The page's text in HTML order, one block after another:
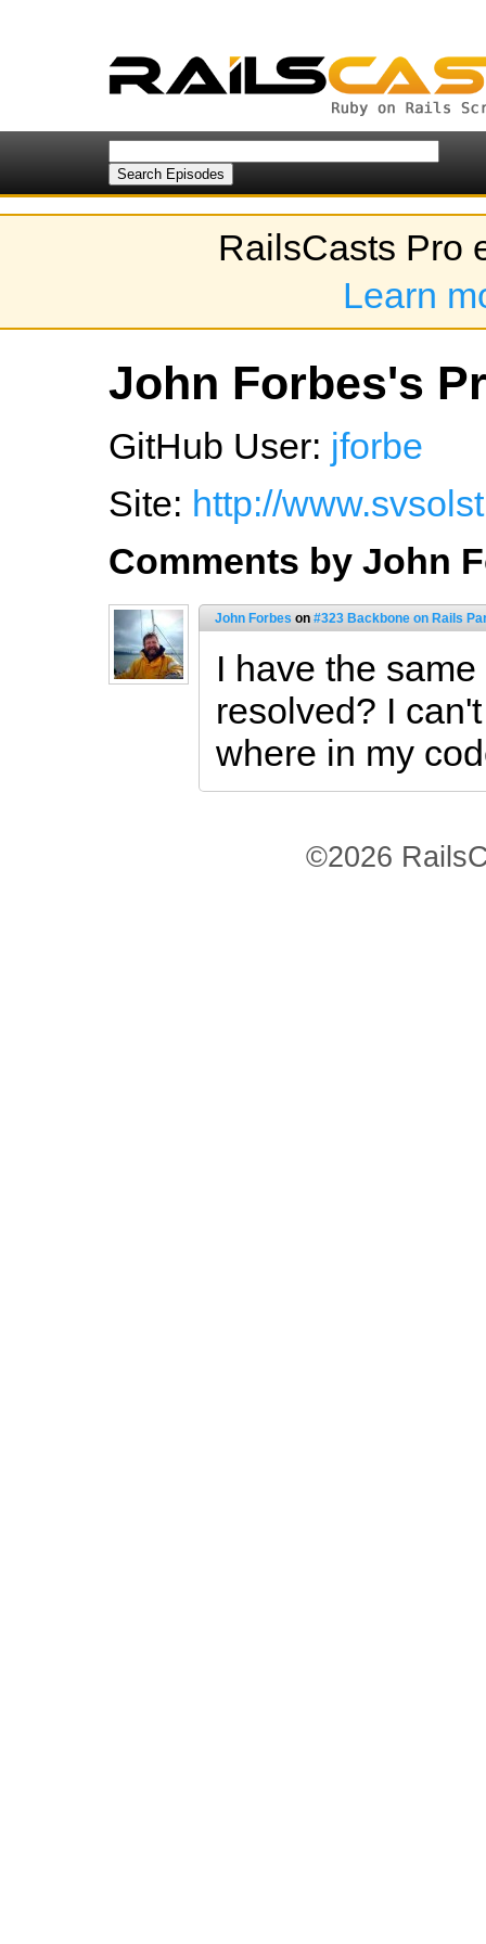
RailsCasts Pro
Learn
John Forbes's
GitHub User: jforbe
Site: http://
Comments by John
John Forbes on #323 Backbone on Rails
I have the
resolved? I
where in my
©2026